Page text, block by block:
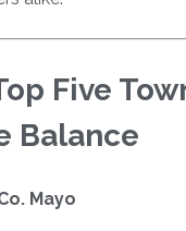
Five
Balance
Mayo